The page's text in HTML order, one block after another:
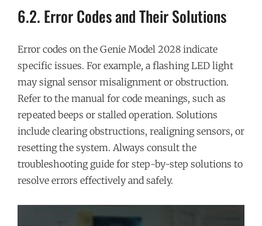
6.2. Error Codes and Their Solutions
Error codes on the Genie Model 2028 indicate
specific issues. For example, a flashing LED light
may signal sensor misalignment or obstruction.
Refer to the manual for code meanings, such as
repeated beeps or stalled operation. Solutions
include clearing obstructions, realigning sensors, or
resetting the system. Always consult the
troubleshooting guide for step-by-step solutions to
resolve errors effectively and safely.